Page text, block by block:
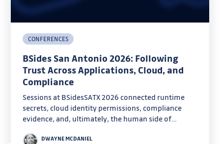
CONFERENCES
BSides San Antonio 2026: Following
Trust Across Applications, Cloud, and
Compliance
Sessions at BSidesSATX 2026 connected runtime
secrets, cloud identity permissions, compliance
evidence, and, ultimately, the human side of
DWAYNE MCDANIEL